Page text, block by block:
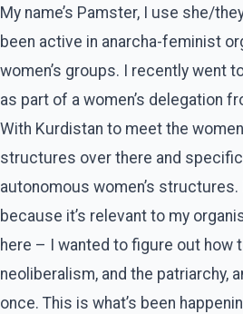
My name’s Pamster, I use she/
been active in anarcha-feminist
women’s groups. I recently went
as part of a women’s delegation
With Kurdistan to meet the
structures over there and
autonomous women’s
because it’s relevant to my
here – I wanted to figure out how
neoliberalism, and the patriarchy,
once. This is what’s been